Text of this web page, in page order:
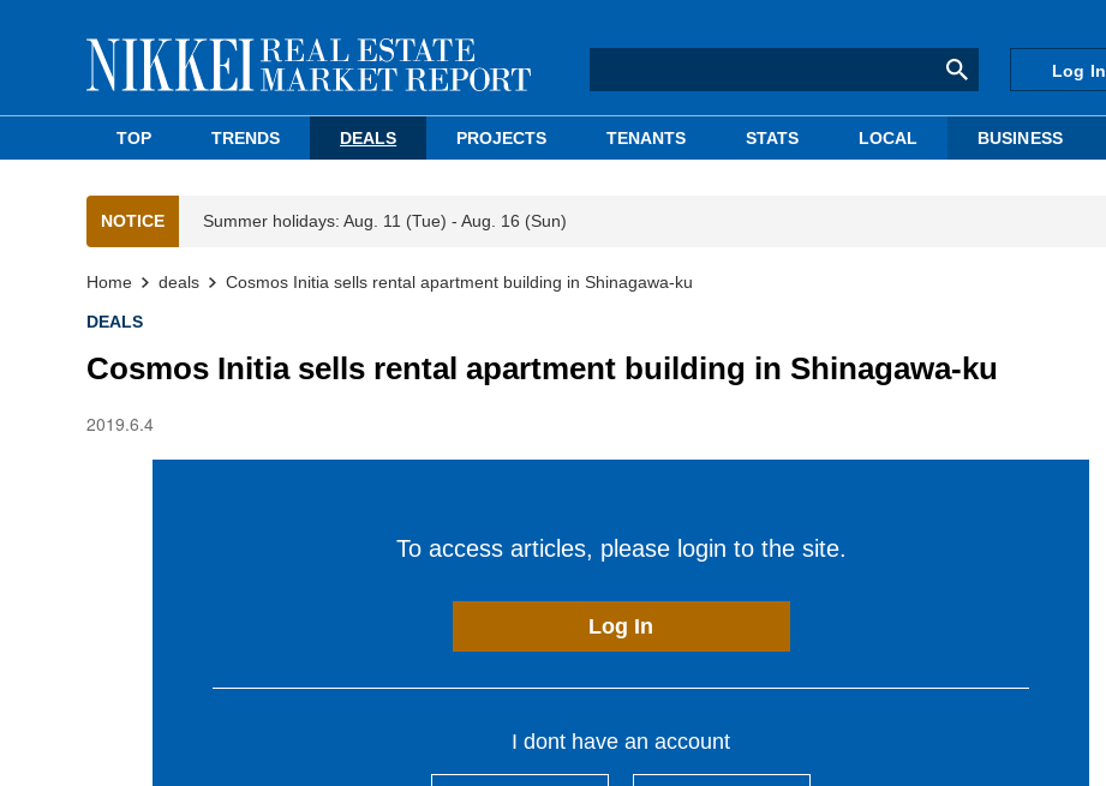
Log In
TOP TRENDS DEALS PROJECTS TENANTS STATS LOCAL BUSINESS
NOTICE Summer holidays: Aug. 11 (Tue) - Aug. 16 (Sun)
Home deals Cosmos Initia sells rental apartment building in Shinagawa-ku
DEALS
Cosmos Initia sells rental apartment building in Shinagawa-ku
2019.6.4
To access articles, please login to the site.
Log In
I dont have an account